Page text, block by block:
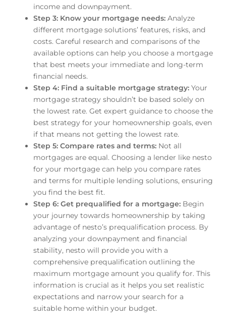
income and downpayment.
Step 3: Know your mortgage needs:Analyze
different mortgage solutions’ features, risks, and
costs. Careful research and comparisons of the
available options can help you choose a mortgage
that best meets your immediate and long-term
financial needs.
Step 4: Find a suitable mortgage strategy:Your
mortgage strategy shouldn’t be based solely on
the lowest rate. Get expert guidance to choose the
best strategy for your homeownership goals, even
if that means not getting the lowest rate.
Step 5: Compare rates and terms: Not all
mortgages are equal. Choosing a lender like nesto
for your mortgage can help you compare rates
and terms for multiple lending solutions, ensuring
you find the best fit.
Step 6: Get prequalified for a mortgage: Begin
your journey towards homeownership by taking
advantage of nesto’s prequalification process. By
analyzing your downpayment and financial
stability, nesto will provide you with a
comprehensive prequalification outlining the
maximum mortgage amount you qualify for. This
information is crucial as it helps you set realistic
expectations and narrow your search for a
suitable home within your budget.